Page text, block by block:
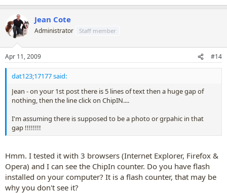
Jean Cote
Administrator Staff member
Apr 11, 2009 #14
dat123;17177 said:
Jean - on your 1st post there is 5 lines of text then a huge gap of
nothing, then the line click on ChipIN....
I'm assuming there is supposed to be a photo or grpahic in that
gap !!!!!!!!
Hmm. I tested it with 3 browsers (Internet Explorer, Firefox &
Opera) and I can see the ChipIn counter. Do you have flash
installed on your computer? It is a flash counter, that may be
why you don't see it?